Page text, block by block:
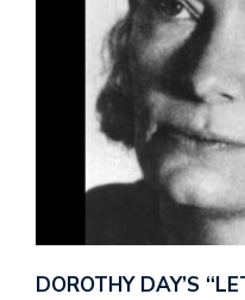
DOROTHY DAY’S